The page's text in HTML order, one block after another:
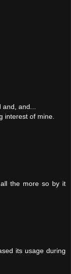
and...
interest of mine.
the more so by it
its usage during